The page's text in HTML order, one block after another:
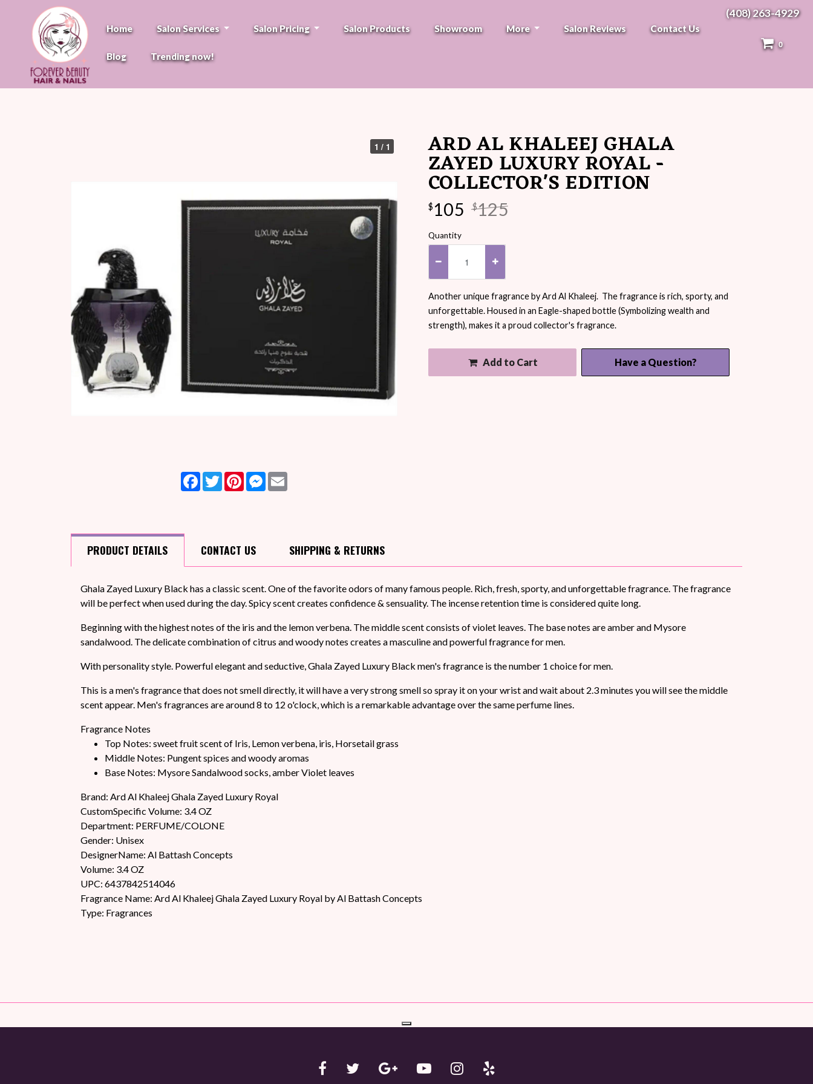
(408) 263-4929
0
Home Salon Services Salon Pricing Salon Products Showroom More Salon Reviews Contact Us
Blog Trending now!
1 / 1
Facebook
TwitterPinterestMessenger
ARD AL KHALEEJ GHALA
ZAYED LUXURY ROYAL -
COLLECTOR'S EDITION
$ 105 $125
Quantity
Another unique fragrance by Ard Al Khaleej. The fragrance is rich, sporty, and
unforgettable. Housed in an Eagle-shaped bottle (Symbolizing wealth and
strength), makes it a proud collector's fragrance.
Add to Cart Have a Question?
PRODUCT DETAILS CONTACT US SHIPPING & RETURNS
Ghala Zayed Luxury Black has a classic scent. One of the favorite odors of many famous people. Rich, fresh, sporty, and unforgettable fragrance. The fragrance
will be perfect when used during the day. Spicy scent creates confidence & sensuality. The incense retention time is considered quite long.
Beginning with the highest notes of the iris and the lemon verbena. The middle scent consists of violet leaves. The base notes are amber and Mysore
sandalwood. The delicate combination of citrus and woody notes creates a masculine and powerful fragrance for men.
With personality style. Powerful elegant and seductive, Ghala Zayed Luxury Black men's fragrance is the number 1 choice for men.
This is a men's fragrance that does not smell directly, it will have a very strong smell so spray it on your wrist and wait about 2.3 minutes you will see the middle
scent appear. Men's fragrances are around 8 to 12 o'clock, which is a remarkable advantage over the same perfume lines.
Fragrance Notes
Top Notes: sweet fruit scent of Iris, Lemon verbena, iris, Horsetail grass
Middle Notes: Pungent spices and woody aromas
Base Notes: Mysore Sandalwood socks, amber Violet leaves
Brand: Ard Al Khaleej Ghala Zayed Luxury Royal
CustomSpecific Volume: 3.4 OZ
Department: PERFUME/COLONE
Gender: Unisex
DesignerName: Al Battash Concepts
Volume: 3.4 OZ
UPC: 6437842514046
Fragrance Name: Ard Al Khaleej Ghala Zayed Luxury Royal by Al Battash Concepts
Type: Fragrances